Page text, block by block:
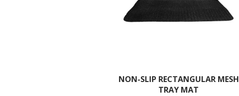
NON-SLIP RECTANGULAR MESH
TRAY MAT